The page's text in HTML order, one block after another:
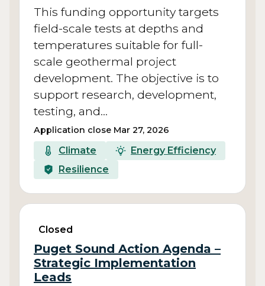
This funding opportunity targets
field-scale tests at depths and
temperatures suitable for full-
scale geothermal project
development. The objective is to
support research, development,
testing, and…
Application close Mar 27, 2026
Climate
Energy Efficiency
Resilience
Closed
Puget Sound Action Agenda –
Strategic Implementation
Leads